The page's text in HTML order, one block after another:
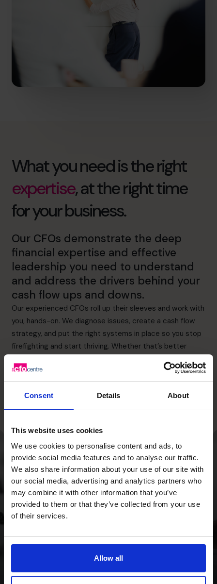
Consent Details About
This website uses cookies
We use cookies to personalise content and ads, to
provide social media features and to analyse our traffic.
We also share information about your use of our site with
our social media, advertising and analytics partners who
may combine it with other information that you’ve
provided to them or that they’ve collected from your use
of their services.
Allow all
What you need is the right
expertise, at the right time
for your business.
Our CFOs demonstrate the deep
financial expertise and effective
leadership you need to understand
and address the drivers behind your
cash flow ups and downs.
Our experienced CFOs roll up their sleeves and work with
you, hands-on. We diagnose issues, create a cash flow
strategy, and put the right systems in place so you stop
firefighting and start thriving. Whether that’s better
we’ve got it covered.
With a strategy
overhaul and a focus
on cash flow, we
provided the Wild
Planet Trust with a
clear focus for the
future.